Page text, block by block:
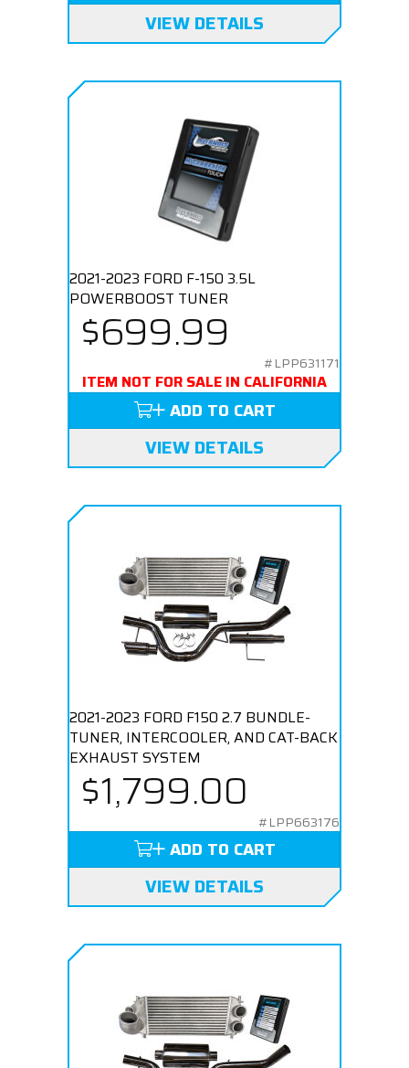
VIEW DETAILS
2021-2023 FORD F-150 3.5L
POWERBOOST TUNER
$699.99
#LPP631171
ITEM NOT FOR SALE IN CALIFORNIA
ADD TO CART
VIEW DETAILS
2021-2023 FORD F150 2.7 BUNDLE-
TUNER, INTERCOOLER, AND CAT-BACK
EXHAUST SYSTEM
$1,799.00
#LPP663176
ADD TO CART
VIEW DETAILS